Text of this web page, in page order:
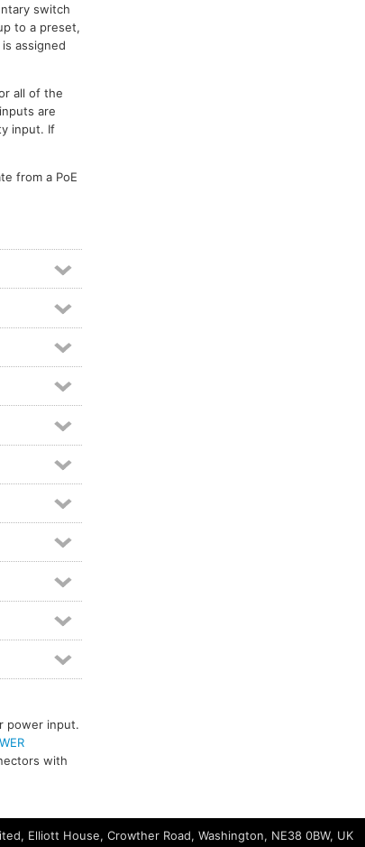
switch
to a preset,
assigned
all of the
are
input. If
from a PoE
power input.
with
Elliott House, Crowther Road, Washington, NE38 0BW, UK